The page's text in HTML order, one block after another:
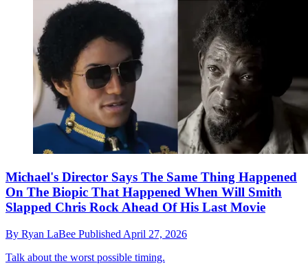
Michael's Director Says The Same Thing Happened
On The Biopic That Happened When Will Smith
Slapped Chris Rock Ahead Of His Last Movie
By Ryan LaBee Published April 27, 2026
Talk about the worst possible timing.